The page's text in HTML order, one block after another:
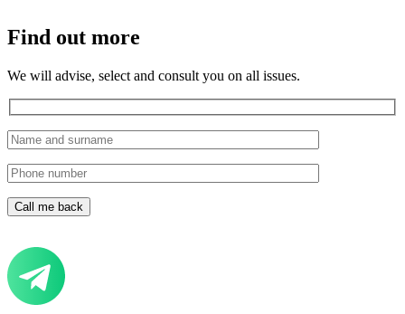
Find out more
We will advise, select and consult you on all issues.